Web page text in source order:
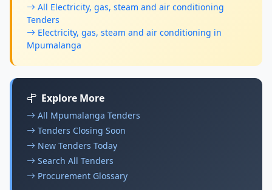
All Electricity, gas, steam and air conditioning
Tenders
Electricity, gas, steam and air conditioning in
Mpumalanga
Explore More
All Mpumalanga Tenders
Tenders Closing Soon
New Tenders Today
Search All Tenders
Procurement Glossary